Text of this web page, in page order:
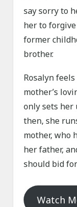
say sorry to
her to
former
brother.
Rosalyn
mother’s
only sets her
then, she
mother, who
her father,
should bid
Watch